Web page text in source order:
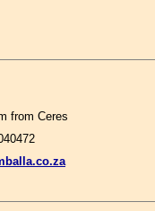
from Ceres